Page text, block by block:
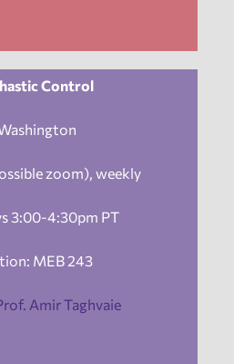
Control
zoom), weekly
3:00-4:30pm PT
MEB 243
Amir Taghvaie